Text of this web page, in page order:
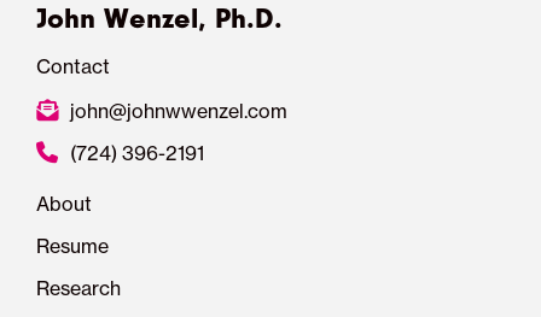
John Wenzel, Ph.D.
Contact
john@johnwwenzel.com
(724) 396-2191
About
Resume
Research